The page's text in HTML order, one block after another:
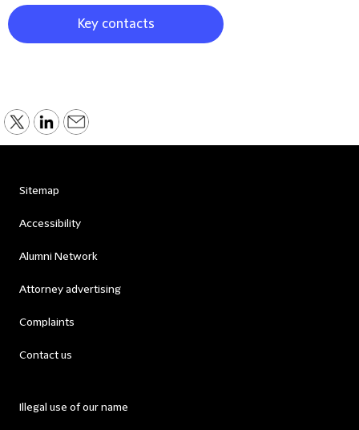
Key contacts
Sitemap
Accessibility
Alumni Network
Attorney advertising
Complaints
Contact us
Illegal use of our name